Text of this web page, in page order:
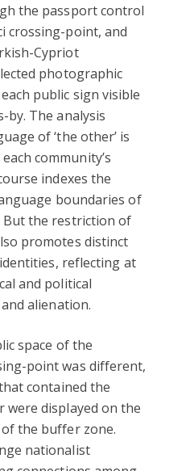
the passport control
crossing-point, and
Cypriot
photographic
public sign visible
by. The analysis
of ‘the other’ is
community’s
indexes the
boundaries of
But the restriction of
promotes distinct
reflecting at
and political
alienation.
space of the
point was different,
contained the
displayed on the
the buffer zone.
nationalist